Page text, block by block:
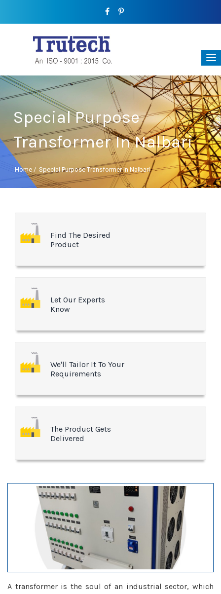
Special Purpose
Transformer In Nalbari
Home / Special Purpose Transformer In Nalbari
Find The Desired
Product
Let Our Experts
Know
We'll Tailor It To Your
Requirements
The Product Gets
Delivered
A transformer is the soul of an industrial sector, which